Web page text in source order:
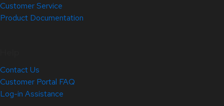
Customer Service
Product Documentation
Contact Us
Customer Portal FAQ
Log-in Assistance